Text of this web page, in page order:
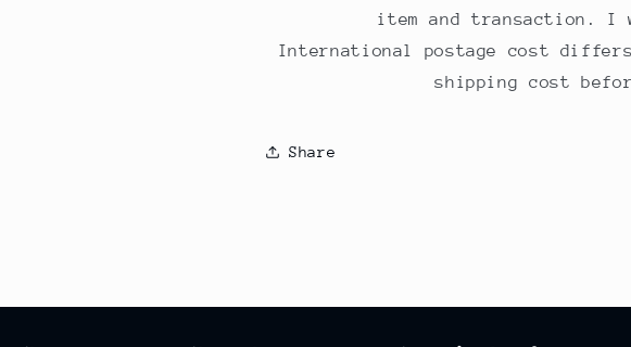
item and transaction. I
International postage cost
shipping cost
Share